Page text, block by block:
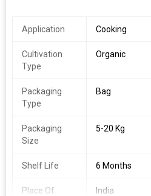
Application Cooking
Cultivation
Type
Organic
Packaging
Type
Bag
Packaging
Size
5-20 Kg
Shelf Life 6 Months
Place Of
India